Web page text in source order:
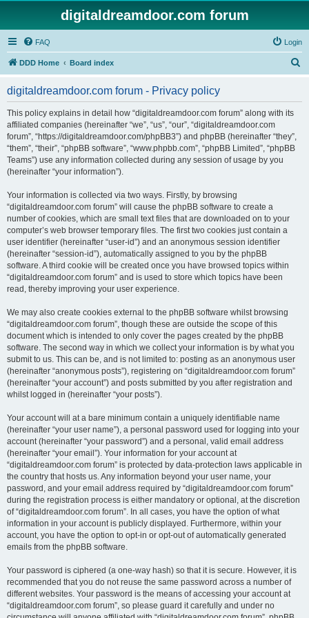
digitaldreamdoor.com forum
FAQ Login
DDD Home Board index
digitaldreamdoor.com forum - Privacy policy
This policy explains in detail how “digitaldreamdoor.com forum” along with its
affiliated companies (hereinafter “we”, “us”, “our”, “digitaldreamdoor.com
forum”, “https://digitaldreamdoor.com/phpBB3”) and phpBB (hereinafter “they”,
“them”, “their”, “phpBB software”, “www.phpbb.com”, “phpBB Limited”, “phpBB
Teams”) use any information collected during any session of usage by you
(hereinafter “your information”).
Your information is collected via two ways. Firstly, by browsing
“digitaldreamdoor.com forum” will cause the phpBB software to create a
number of cookies, which are small text files that are downloaded on to your
computer’s web browser temporary files. The first two cookies just contain a
user identifier (hereinafter “user-id”) and an anonymous session identifier
(hereinafter “session-id”), automatically assigned to you by the phpBB
software. A third cookie will be created once you have browsed topics within
“digitaldreamdoor.com forum” and is used to store which topics have been
read, thereby improving your user experience.
We may also create cookies external to the phpBB software whilst browsing
“digitaldreamdoor.com forum”, though these are outside the scope of this
document which is intended to only cover the pages created by the phpBB
software. The second way in which we collect your information is by what you
submit to us. This can be, and is not limited to: posting as an anonymous user
(hereinafter “anonymous posts”), registering on “digitaldreamdoor.com forum”
(hereinafter “your account”) and posts submitted by you after registration and
whilst logged in (hereinafter “your posts”).
Your account will at a bare minimum contain a uniquely identifiable name
(hereinafter “your user name”), a personal password used for logging into your
account (hereinafter “your password”) and a personal, valid email address
(hereinafter “your email”). Your information for your account at
“digitaldreamdoor.com forum” is protected by data-protection laws applicable in
the country that hosts us. Any information beyond your user name, your
password, and your email address required by “digitaldreamdoor.com forum”
during the registration process is either mandatory or optional, at the discretion
of “digitaldreamdoor.com forum”. In all cases, you have the option of what
information in your account is publicly displayed. Furthermore, within your
account, you have the option to opt-in or opt-out of automatically generated
emails from the phpBB software.
Your password is ciphered (a one-way hash) so that it is secure. However, it is
recommended that you do not reuse the same password across a number of
different websites. Your password is the means of accessing your account at
“digitaldreamdoor.com forum”, so please guard it carefully and under no